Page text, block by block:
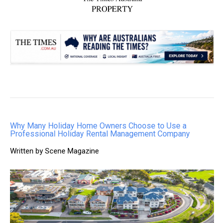
Why Many Holiday Home Owners Choose to Use a
Professional Holiday Rental Management Company
Written by Scene Magazine